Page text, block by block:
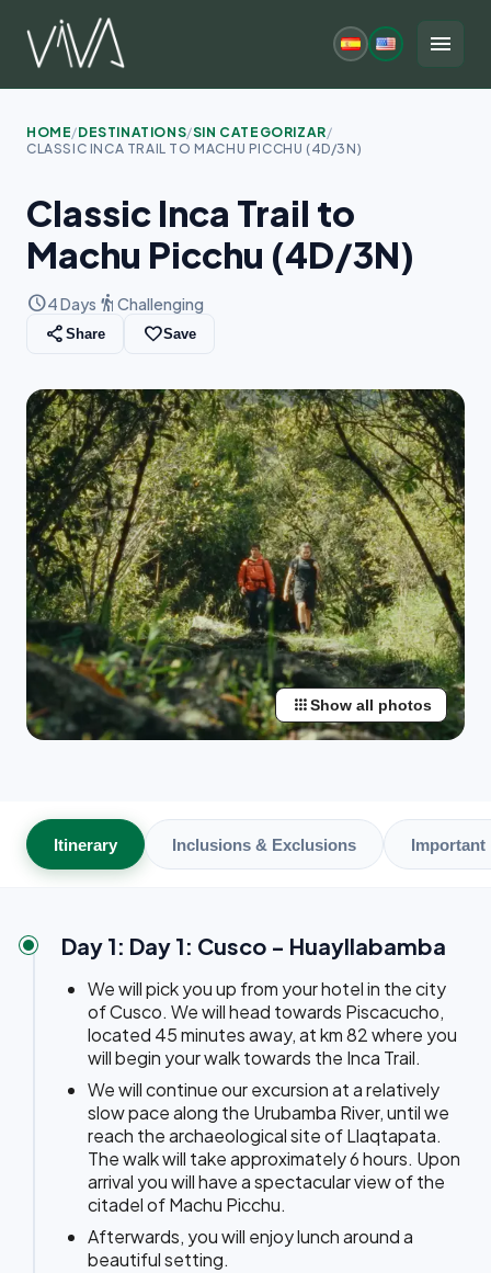
content
menu
HOME/DESTINATIONS/SIN CATEGORIZAR/
CLASSIC INCA TRAIL TO MACHU PICCHU (4D/3N)
Classic Inca Trail to
Machu Picchu (4D/3N)
schedule4 Days hiking Challenging
share Share favorite_borderSave
appsShow all photos
Itinerary Inclusions & Exclusions Important
Day 1: Day 1: Cusco - Huayllabamba
We will pick you up from your hotel in the city
of Cusco. We will head towards Piscacucho,
located 45 minutes away, at km 82 where you
will begin your walk towards the Inca Trail.
We will continue our excursion at a relatively
slow pace along the Urubamba River, until we
reach the archaeological site of Llaqtapata.
The walk will take approximately 6 hours. Upon
arrival you will have a spectacular view of the
citadel of Machu Picchu.
Afterwards, you will enjoy lunch around a
beautiful setting.